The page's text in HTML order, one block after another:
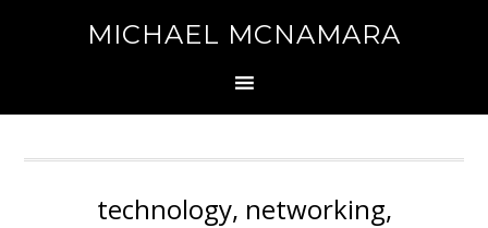
MICHAEL MCNAMARA
technology, networking,